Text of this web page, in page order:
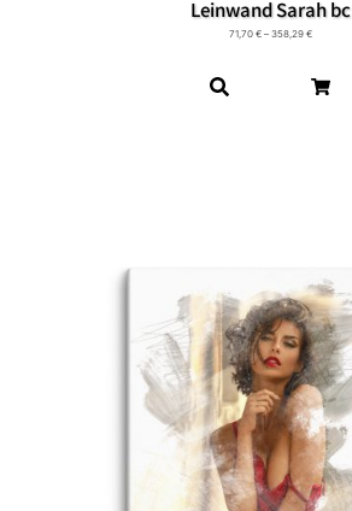
Leinwand Sarah bc
71,70 € – 358,29 €